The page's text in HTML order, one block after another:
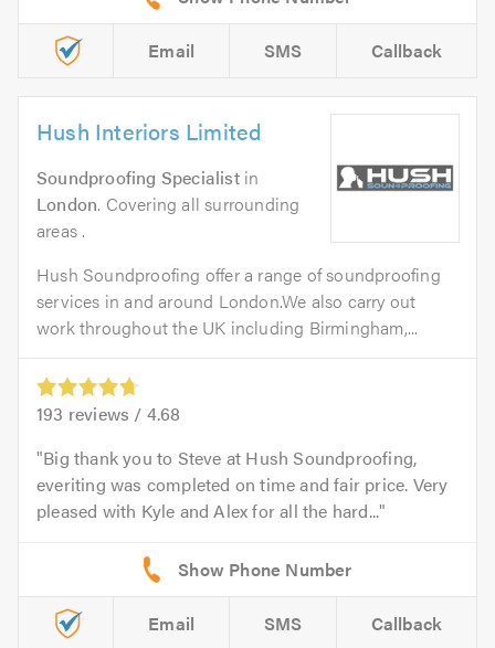
Email SMS Callback
Hush Interiors Limited
Soundproofing Specialistin
London. Covering all surrounding
areas .
Hush Soundproofing offer a range of soundproofing
services in and around London.We also carry out
work throughout the UK including Birmingham,...
193 reviews / 4.68
Big thank you to Steve at Hush Soundproofing,
everiting was completed on time and fair price. Very
pleased with Kyle and Alex for all the hard...
Email SMS Callback